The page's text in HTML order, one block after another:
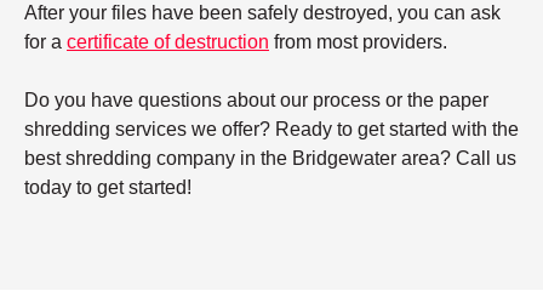
After your files have been safely destroyed, you can ask
for a certificate of destruction from most providers.
Do you have questions about our process or the paper
shredding services we offer? Ready to get started with the
best shredding company in the Bridgewater area? Call us
today to get started!